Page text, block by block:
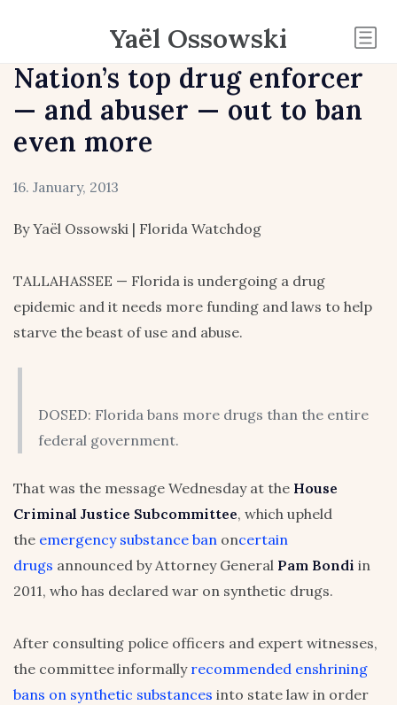
Yaël Ossowski
Nation’s top drug enforcer
— and abuser — out to ban
even more
16. January, 2013
By Yaël Ossowski | Florida Watchdog
TALLAHASSEE — Florida is undergoing a drug
epidemic and it needs more funding and laws to help
starve the beast of use and abuse.
DOSED: Florida bans more drugs than the entire
federal government.
That was the message Wednesday at the House
Criminal Justice Subcommittee, which upheld
the emergency substance ban oncertain
drugs announced by Attorney General Pam Bondi in
2011, who has declared war on synthetic drugs.
After consulting police officers and expert witnesses,
the committee informally recommended enshrining
bans on synthetic substances into state law in order